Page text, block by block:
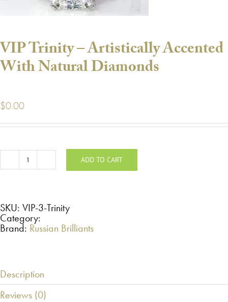
VIP Trinity – Artistically Accented
With Natural Diamonds
$0.00
VIP
Trinity
With
Natural
Diamonds
quantity
ADD TO CART
SKU: VIP-3-Trinity
Category:
Brand: Russian Brilliants
Description
Reviews (0)